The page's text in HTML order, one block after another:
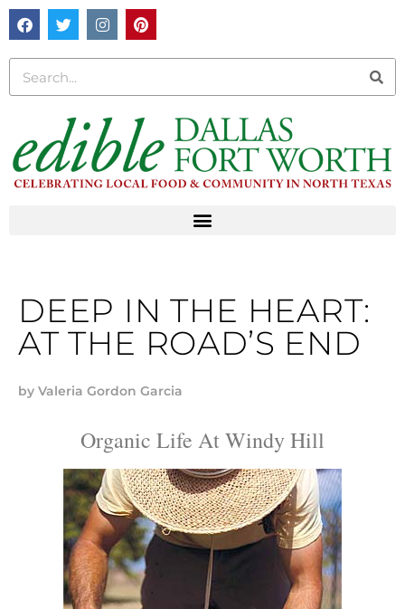
DEEP IN THE HEART:
AT THE ROAD’S END
by Valeria Gordon Garcia
Organic Life At Windy Hill